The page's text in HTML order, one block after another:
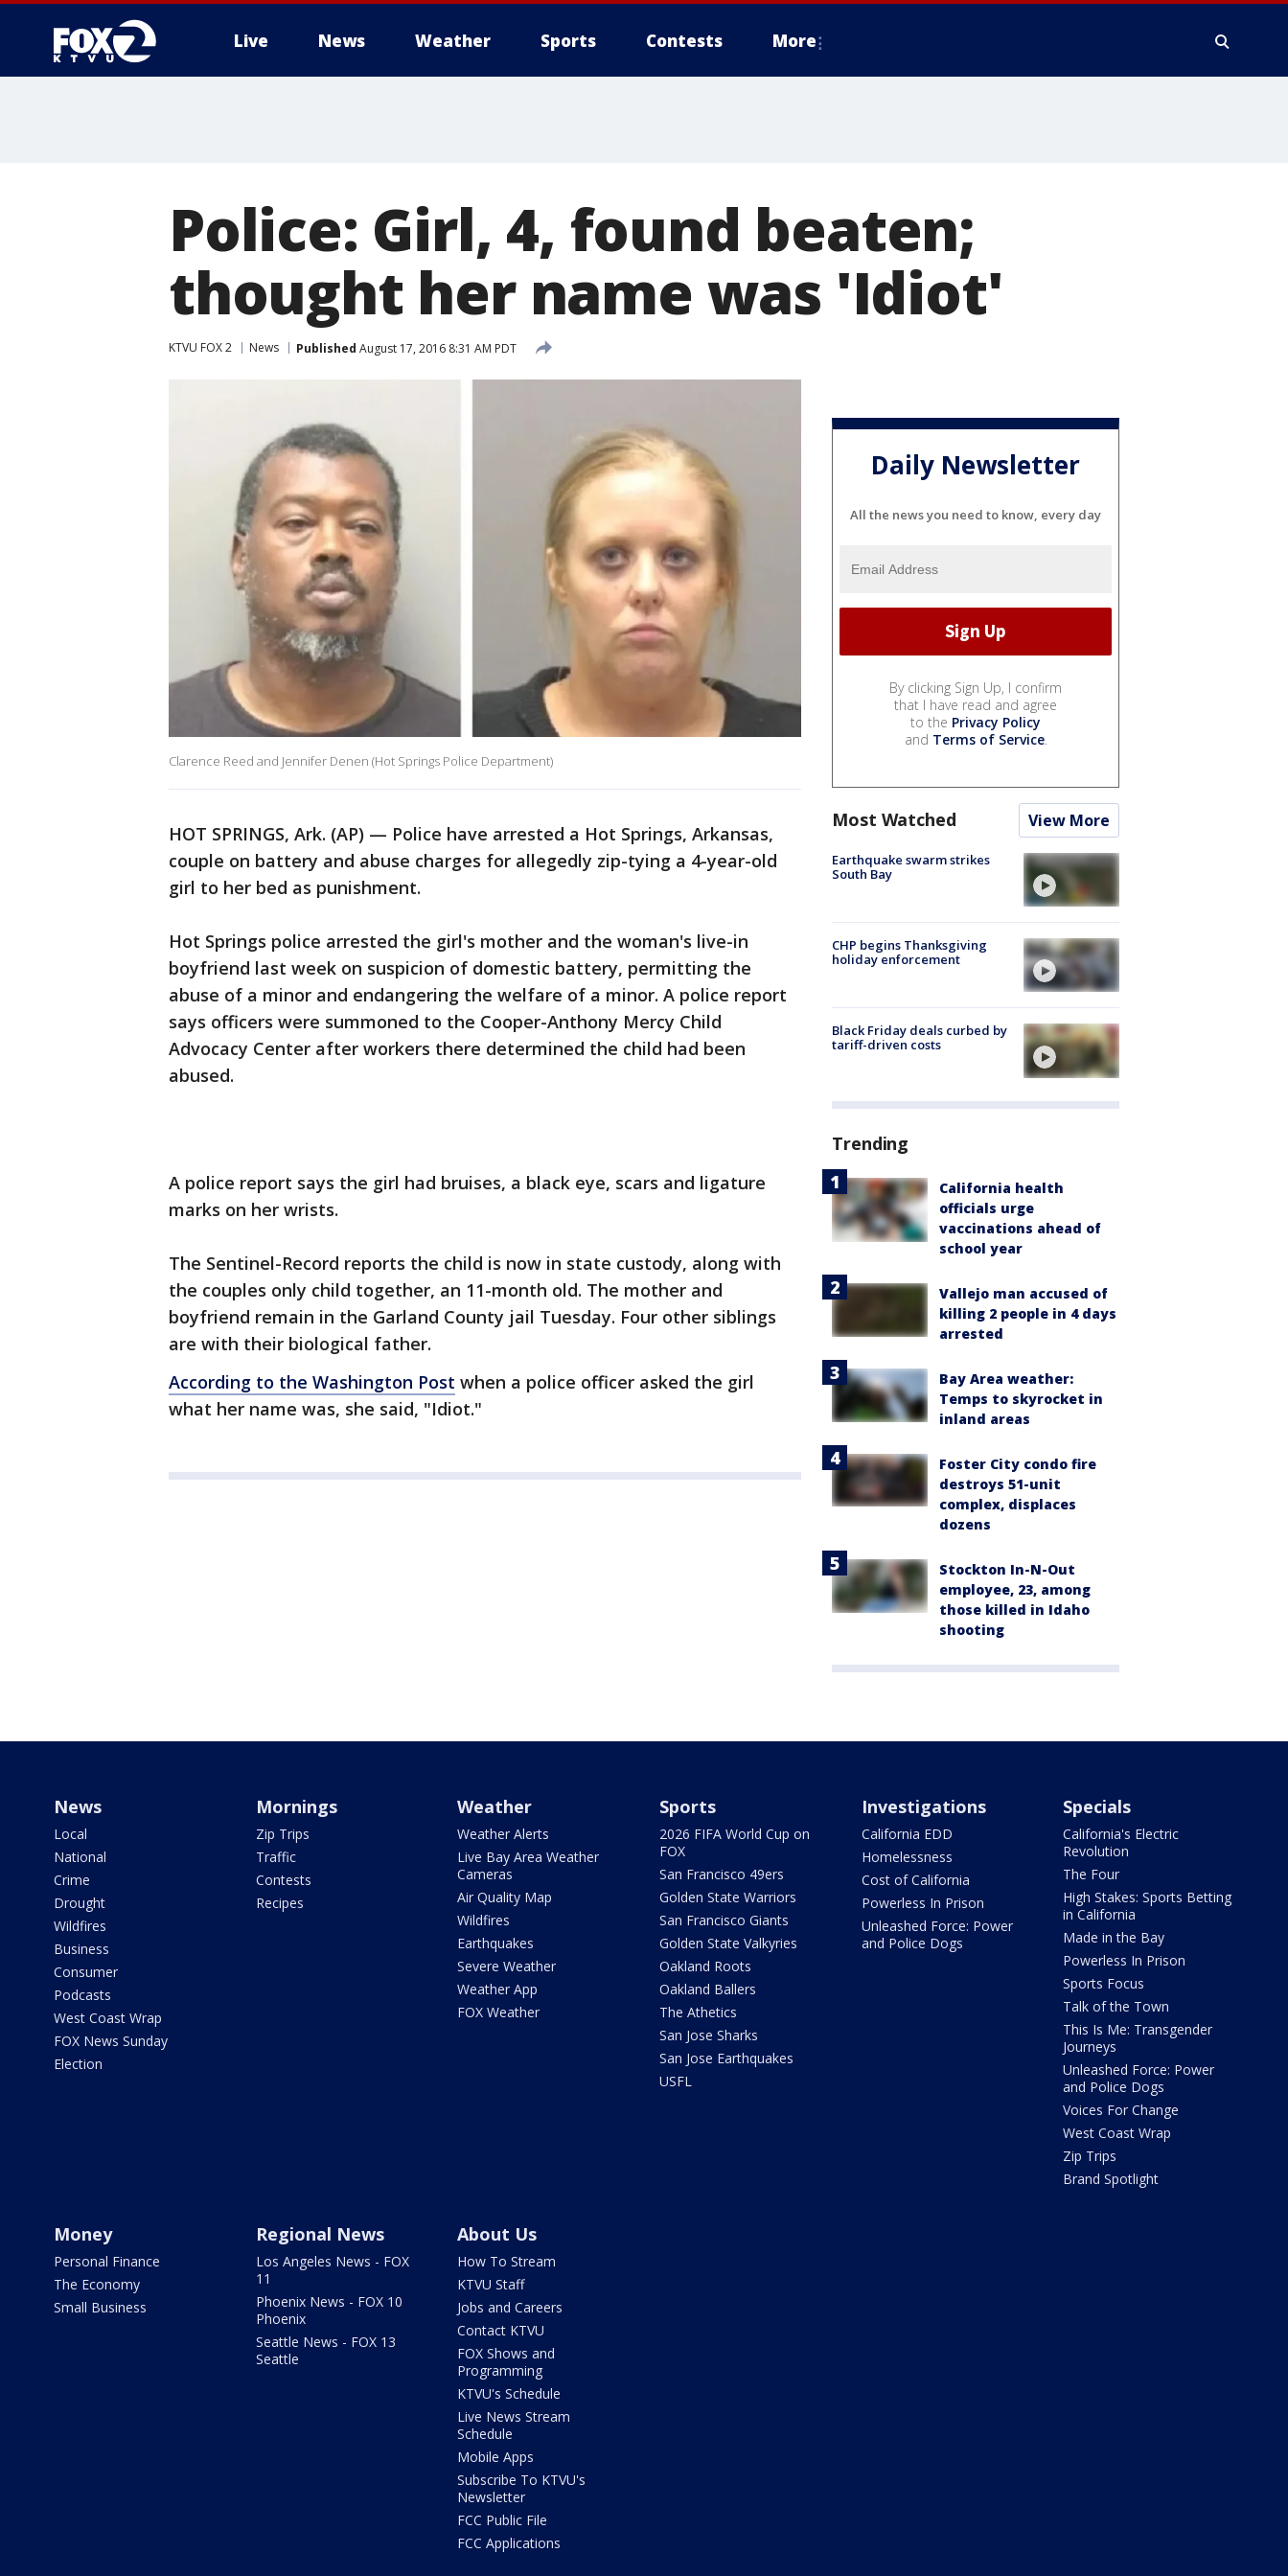
Live News Weather Sports Contests More
Police: Girl, 4, found beaten;
thought her name was 'Idiot'
KTVU FOX 2 News Published August 17, 2016 8:31 AM PDT
Clarence Reed and Jennifer Denen (Hot Springs Police Department)
HOT SPRINGS, Ark. (AP) — Police have arrested a Hot Springs, Arkansas,
couple on battery and abuse charges for allegedly zip-tying a 4-year-old
girl to her bed as punishment.
Hot Springs police arrested the girl's mother and the woman's live-in
boyfriend last week on suspicion of domestic battery, permitting the
abuse of a minor and endangering the welfare of a minor. A police report
says officers were summoned to the Cooper-Anthony Mercy Child
Advocacy Center after workers there determined the child had been
abused.
A police report says the girl had bruises, a black eye, scars and ligature
marks on her wrists.
The Sentinel-Record reports the child is now in state custody, along with
the couples only child together, an 11-month old. The mother and
boyfriend remain in the Garland County jail Tuesday. Four other siblings
are with their biological father.
According to the Washington Post when a police officer asked the girl
what her name was, she said, "Idiot."
Daily Newsletter
All the news you need to know, every day
By clicking Sign Up, I confirm
that I have read and agree
to the Privacy Policy
and Terms of Service.
Most Watched View More
Earthquake swarm strikes
South Bay
CHP begins Thanksgiving
holiday enforcement
Black Friday deals curbed by
tariff-driven costs
Trending
California health
officials urge
vaccinations ahead of
school year
Vallejo man accused of
killing 2 people in 4 days
arrested
Bay Area weather:
Temps to skyrocket in
inland areas
Foster City condo fire
destroys 51-unit
complex, displaces
dozens
Stockton In-N-Out
employee, 23, among
those killed in Idaho
shooting
News
Local
National
Crime
Drought
Wildfires
Business
Consumer
Podcasts
West Coast Wrap
FOX News Sunday
Election
Mornings
Zip Trips
Traffic
Contests
Recipes
Weather
Weather Alerts
Live Bay Area Weather
Cameras
Air Quality Map
Wildfires
Earthquakes
Severe Weather
Weather App
FOX Weather
Sports
2026 FIFA World Cup on
FOX
San Francisco 49ers
Golden State Warriors
San Francisco Giants
Golden State Valkyries
Oakland Roots
Oakland Ballers
The Athetics
San Jose Sharks
San Jose Earthquakes
USFL
Investigations
California EDD
Homelessness
Cost of California
Powerless In Prison
Unleashed Force: Power
and Police Dogs
Specials
California's Electric
Revolution
The Four
High Stakes: Sports Betting
in California
Made in the Bay
Powerless In Prison
Sports Focus
Talk of the Town
This Is Me: Transgender
Journeys
Unleashed Force: Power
and Police Dogs
Voices For Change
West Coast Wrap
Zip Trips
Brand Spotlight
Money
Personal Finance
The Economy
Small Business
Regional News
Los Angeles News - FOX
11
Phoenix News - FOX 10
Phoenix
Seattle News - FOX 13
Seattle
About Us
How To Stream
KTVU Staff
Jobs and Careers
Contact KTVU
FOX Shows and
Programming
KTVU's Schedule
Live News Stream
Schedule
Mobile Apps
Subscribe To KTVU's
Newsletter
FCC Public File
FCC Applications